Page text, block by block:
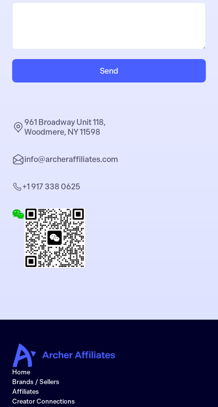
Send
961 Broadway Unit 118,
Woodmere, NY 11598
info@archeraffiliates.com
+1 917 338 0625
Home
Brands / Sellers
Affiliates
Creator Connections